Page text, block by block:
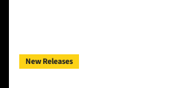
New Releases